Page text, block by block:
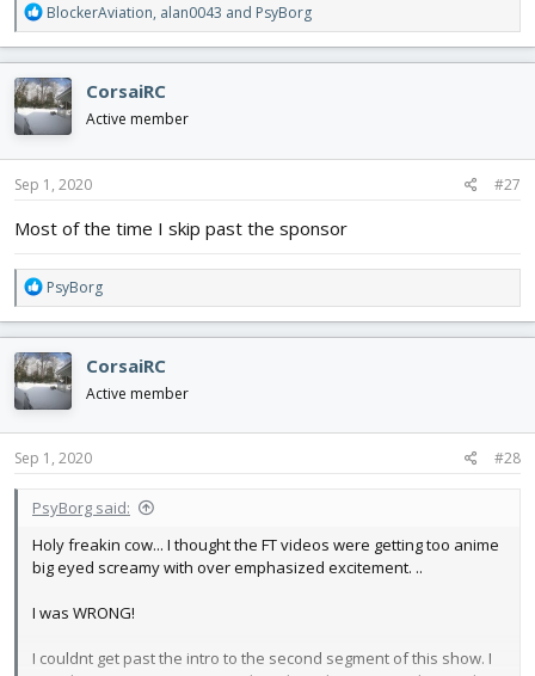
R
e
a
c
t
i
o
n
s
BlockerAviation, alan0043 and PsyBorg
CorsaiRC
Active member
Sep 1, 2020 #27
Most of the time I skip past the sponsor
R
e
a
c
t
i
o
n
s
PsyBorg
CorsaiRC
Active member
Sep 1, 2020 #28
PsyBorg said:
Holy freakin cow... I thought the FT videos were getting too anime
big eyed screamy with over emphasized excitement. ..
I was WRONG!
I couldnt get past the intro to the second segment of this show. I